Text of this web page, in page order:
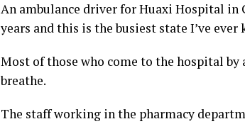
An ambulance driver for Huaxi Hospital in
years and this is the busiest state I’ve ever
Most of those who come to the hospital
breathe.
The staff working in the pharmacy